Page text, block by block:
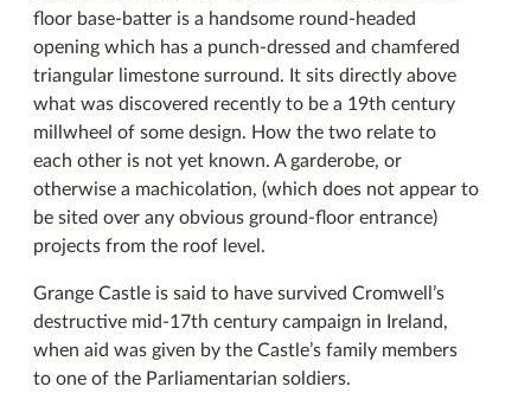
floor base-batter is a handsome round-headed
opening which has a punch-dressed and chamfered
triangular limestone surround. It sits directly above
what was discovered recently to be a 19th century
millwheel of some design. How the two relate to
each other is not yet known. A garderobe, or
otherwise a machicolation, (which does not appear to
be sited over any obvious ground-floor entrance)
projects from the roof level.
Grange Castle is said to have survived Cromwell’s
destructive mid-17th century campaign in Ireland,
when aid was given by the Castle’s family members
to one of the Parliamentarian soldiers.